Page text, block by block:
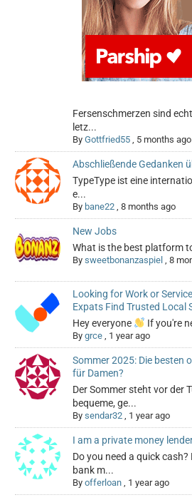
Fersenschmerzen sind
letz...
ByGottfried55 , 5 months ago
Abschließende Gedanken
TypeType ist eine
e...
By bane22 ,8 months ago
New Jobs
What is the best platform
Bysweetbonanzaspiel ,8
Looking for Work or
Expats Find Trusted Local
Hey everyone
If you're
Bygrce 1 year ago
Sommer 2025: Die besten
für Damen?
Der Sommer steht vor der
bequeme, ge...
Bysendar32 1 year ago
I am a private money
Do you need a quick
bank m...
Byofferloan 1 year ago